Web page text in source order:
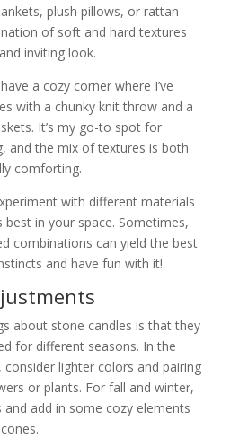
plush pillows, or rattan
of soft and hard textures
inviting look.
a cozy corner where I’ve
with a chunky knit throw and a
It’s my go-to spot for
and the mix of textures is both
comforting.
with different materials
best in your space. Sometimes,
combinations can yield the best
and have fun with it!
about stone candles is that they
for different seasons. In the
consider lighter colors and pairing
or plants. For fall and winter,
add in some cozy elements